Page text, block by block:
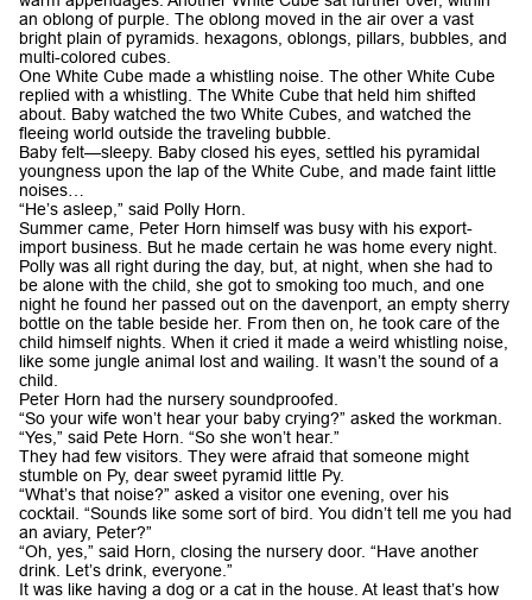
an oblong of purple. The oblong moved in the air over a vast
bright plain of pyramids. hexagons, oblongs, pillars, bubbles, and
multi-colored cubes.
One White Cube made a whistling noise. The other White Cube
replied with a whistling. The White Cube that held him shifted
about. Baby watched the two White Cubes, and watched the
fleeing world outside the traveling bubble.
Baby felt—sleepy. Baby closed his eyes, settled his pyramidal
youngness upon the lap of the White Cube, and made faint little
noises…
“He’s asleep,” said Polly Horn.
Summer came, Peter Horn himself was busy with his export-
import business. But he made certain he was home every night.
Polly was all right during the day, but, at night, when she had to
be alone with the child, she got to smoking too much, and one
night he found her passed out on the davenport, an empty sherry
bottle on the table beside her. From then on, he took care of the
child himself nights. When it cried it made a weird whistling noise,
like some jungle animal lost and wailing. It wasn’t the sound of a
child.
Peter Horn had the nursery soundproofed.
“So your wife won’t hear your baby crying?” asked the workman.
“Yes,” said Pete Horn. “So she won’t hear.”
They had few visitors. They were afraid that someone might
stumble on Py, dear sweet pyramid little Py.
“What’s that noise?” asked a visitor one evening, over his
cocktail. “Sounds like some sort of bird. You didn’t tell me you had
an aviary, Peter?”
“Oh, yes,” said Horn, closing the nursery door. “Have another
drink. Let’s drink, everyone.”
It was like having a dog or a cat in the house. At least that’s how